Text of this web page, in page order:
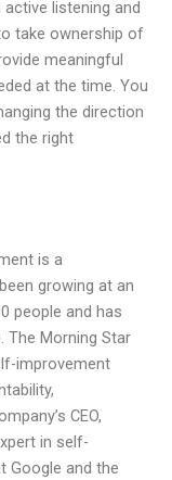
listening and
take ownership of
meaningful
at the time. You
the direction
the right
is a
growing at an
people and has
The Morning Star
improvement
CEO,
in self-
Google and the